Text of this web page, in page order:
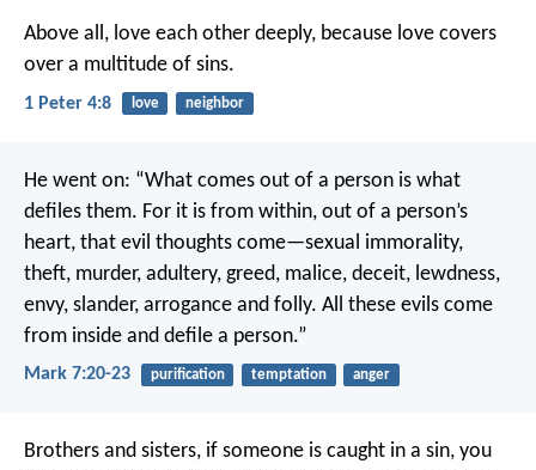
Above all, love each other deeply, because love covers
over a multitude of sins.
1 Peter 4:8 love neighbor
He went on: “What comes out of a person is what
defiles them. For it is from within, out of a person’s
heart, that evil thoughts come—sexual immorality,
theft, murder, adultery, greed, malice, deceit, lewdness,
envy, slander, arrogance and folly. All these evils come
from inside and defile a person.”
Mark 7:20-23 purification temptation anger
Brothers and sisters, if someone is caught in a sin, you